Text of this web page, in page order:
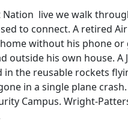
Nation live we walk
to connect. A retired
without his phone or
outside his own house.
in the reusable rockets
in a single plane crash.
Campus. Wright-